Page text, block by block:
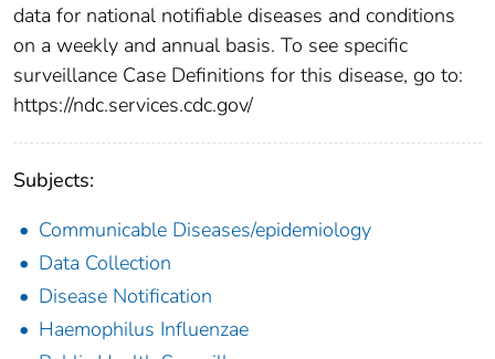
data for national notifiable diseases and conditions
on a weekly and annual basis. To see specific
surveillance Case Definitions for this disease, go to:
https://ndc.services.cdc.gov/
Subjects:
Communicable Diseases/epidemiology
Data Collection
Disease Notification
Haemophilus Influenzae